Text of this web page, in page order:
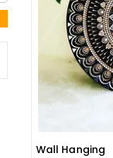
Wall Hanging